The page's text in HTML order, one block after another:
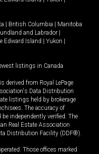
British Columbia
Manitoba
and Labrador
Edward Island Yukon
listings in Canada
derived from Royal LePage
Data Distribution
listings held by brokerage
The accuracy of
independently verified. The
Real Estate Association
Distribution Facility (DDF®).
Those offices marked